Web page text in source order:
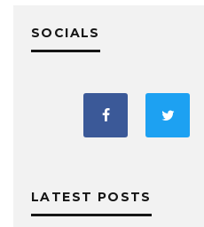
SOCIALS
LATEST POSTS